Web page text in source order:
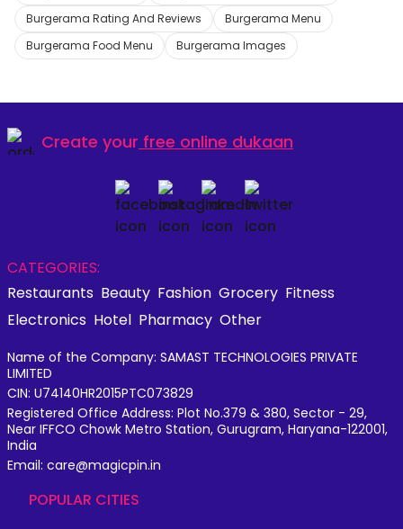
Burgerama Rating And Reviews
Burgerama Menu
Burgerama Food Menu
Burgerama Images
Create your free online dukaan
CATEGORIES:
Restaurants Beauty Fashion Grocery Fitness
Electronics Hotel Pharmacy Other
Name of the Company: SAMAST TECHNOLOGIES PRIVATE
LIMITED
CIN: U74140HR2015PTC073829
Registered Office Address: Plot No.379 & 380, Sector - 29,
Near IFFCO Chowk Metro Station, Gurugram, Haryana-122001,
India
Email: care@magicpin.in
POPULAR CITIES